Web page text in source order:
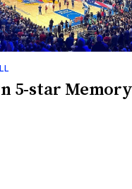
5-star